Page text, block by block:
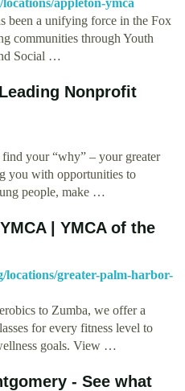
appleton-ymca
been a unifying force in the Fox
communities through Youth
Social …
Nonprofit
your “why” – your greater
you with opportunities to
people, make …
| YMCA of the
locations/greater-palm-harbor-
to Zumba, we offer a
for every fitness level to
goals. View …
- See what